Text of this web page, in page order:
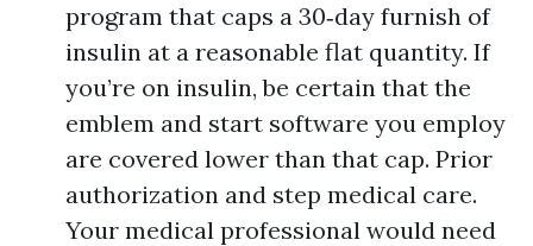
program that caps a 30‑day furnish of
insulin at a reasonable flat quantity. If
you’re on insulin, be certain that the
emblem and start software you employ
are covered lower than that cap. Prior
authorization and step medical care.
Your medical professional would need